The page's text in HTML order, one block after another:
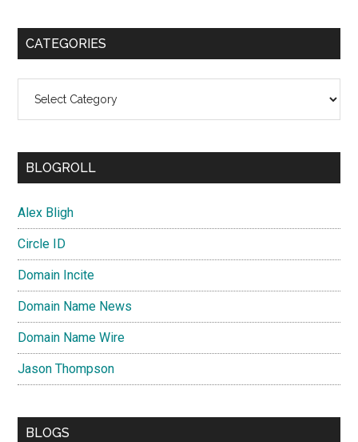
CATEGORIES
BLOGROLL
Alex Bligh
Circle ID
Domain Incite
Domain Name News
Domain Name Wire
Jason Thompson
BLOGS